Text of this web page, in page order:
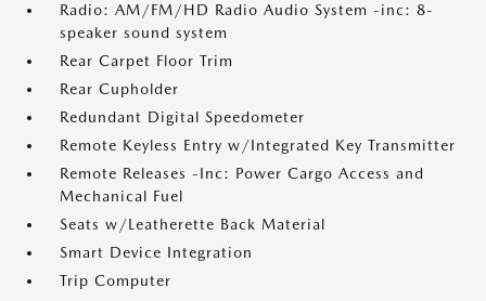
Radio: AM/FM/HD Radio Audio System -inc: 8-
speaker sound system
Rear Carpet Floor Trim
Rear Cupholder
Redundant Digital Speedometer
Remote Keyless Entry w/Integrated Key Transmitter
Remote Releases -Inc: Power Cargo Access and
Mechanical Fuel
Seats w/Leatherette Back Material
Smart Device Integration
Trip Computer